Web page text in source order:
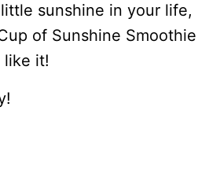
sunshine in your life,
of Sunshine Smoothie
like it!